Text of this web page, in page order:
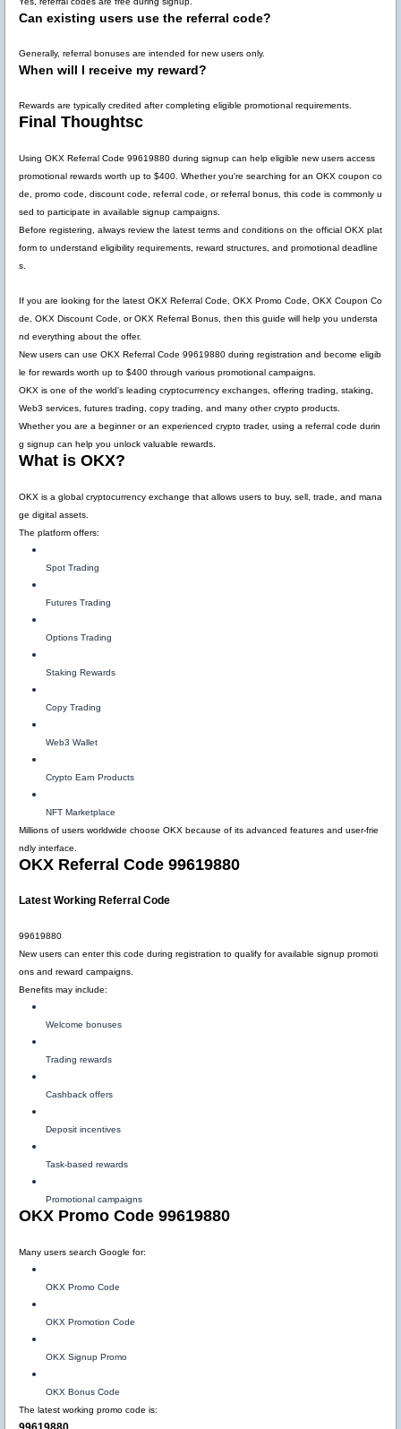
Can existing users use the referral code?
Generally, referral bonuses are intended for new users only.
When will I receive my reward?
Rewards are typically credited after completing eligible promotional requirements.
Final Thoughtsc
Using OKX Referral Code 99619880 during signup can help eligible new users access
promotional rewards worth up to $400 . Whether you're searching for an OKX coupon co
de, promo code, discount code, referral code, or referral bonus, this code is commonly u
sed to participate in available signup campaigns.
Before registering, always review the latest terms and conditions on the official OKX plat
form to understand eligibility requirements, reward structures, and promotional deadline
s.
If you are looking for the latest OKX Referral Code OKX Promo Code
OKX Coupon Co
de
OKX Discount Code , orOKX Referral Bonus , then this guide will help you understa
nd everything about the offer.
New users can use OKX Referral Code 99619880 during registration and become eligib
le for rewards worth up to $400 through various promotional campaigns.
OKX is one of the world's leading cryptocurrency exchanges, offering trading, staking,
Web3 services, futures trading, copy trading, and many other crypto products.
Whether you are a beginner or an experienced crypto trader, using a referral code durin
g signup can help you unlock valuable rewards.
What is OKX?
OKX is a global cryptocurrency exchange that allows users to buy, sell, trade, and mana
ge digital assets.
The platform offers:
Spot Trading
Futures Trading
Options Trading
Staking Rewards
Copy Trading
Web3 Wallet
Crypto Earn Products
NFT Marketplace
Millions of users worldwide choose OKX because of its advanced features and user-frie
ndly interface.
OKX Referral Code 99619880
Latest Working Referral Code
99619880
New users can enter this code during registration to qualify for available signup promoti
ons and reward campaigns.
Benefits may include:
Welcome bonuses
Trading rewards
Cashback offers
Deposit incentives
Task-based rewards
Promotional campaigns
OKX Promo Code 99619880
Many users search Google for:
OKX Promo Code
OKX Promotion Code
OKX Signup Promo
OKX Bonus Code
The latest working promo code is: